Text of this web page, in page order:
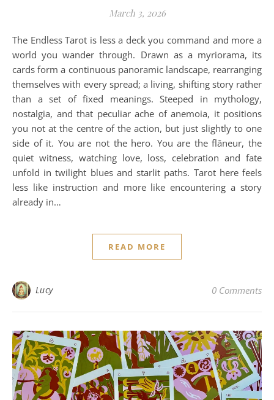
March 3, 2026
The Endless Tarot is less a deck you command and more a
world you wander through. Drawn as a myriorama, its
cards form a continuous panoramic landscape, rearranging
themselves with every spread; a living, shifting story rather
than a set of fixed meanings. Steeped in mythology,
nostalgia, and that peculiar ache of anemoia, it positions
you not at the centre of the action, but just slightly to one
side of it. You are not the hero. You are the flâneur, the
quiet witness, watching love, loss, celebration and fate
unfold in twilight blues and starlit paths. Tarot here feels
less like instruction and more like encountering a story
already in…
READ MORE
Lucy 0 Comments